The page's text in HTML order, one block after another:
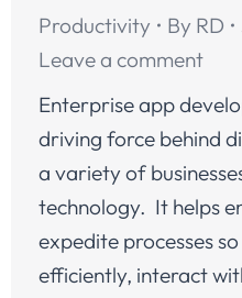
Productivity By RD
Leave a comment
Enterprise app
driving force behind
a variety of
technology. It helps
expedite processes
efficiently, interact